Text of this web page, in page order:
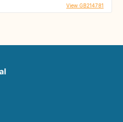
View GB214781